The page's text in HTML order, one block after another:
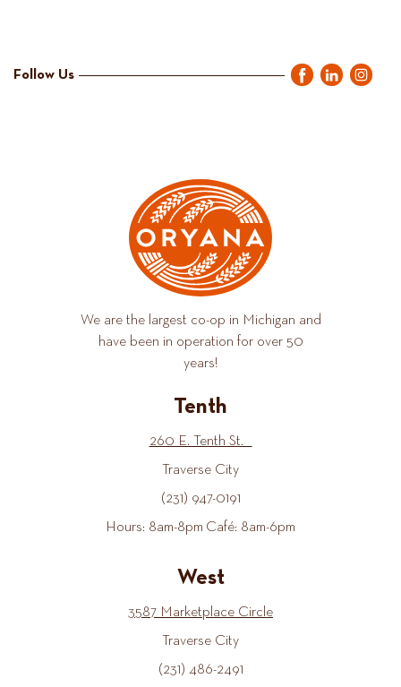
Follow Us
We are the largest co-op in Michigan and
have been in operation for over 50
years!
Tenth
260 E. Tenth St.
Traverse City
(231) 947-0191
Hours: 8am-8pm Café: 8am-6pm
West
3587 Marketplace Circle
Traverse City
(231) 486-2491